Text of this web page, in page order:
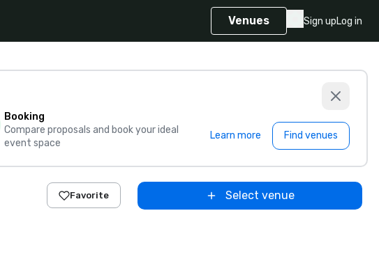
Venues Sign upLog in
Booking
Compare proposals and book your ideal
event space
Learn more Find venues
Favorite Select venue